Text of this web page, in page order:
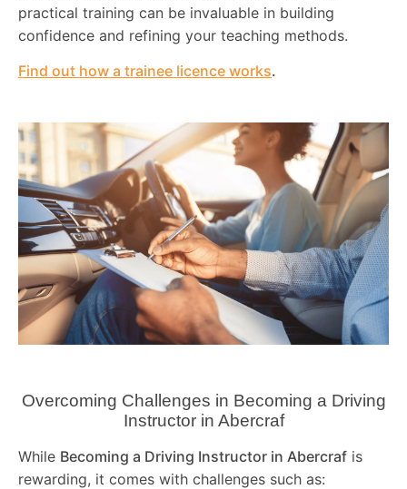
practical training can be invaluable in building
confidence and refining your teaching methods.
Find out how a trainee licence works.
Overcoming Challenges in Becoming a Driving
Instructor in Abercraf
While Becoming a Driving Instructor in Abercraf is
rewarding, it comes with challenges such as: